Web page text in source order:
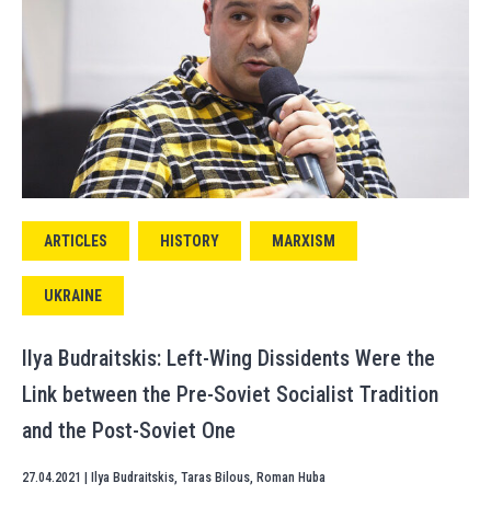
ARTICLES HISTORY MARXISM
UKRAINE
Ilya Budraitskis: Left-Wing Dissidents Were the
Link between the Pre-Soviet Socialist Tradition
and the Post-Soviet One
27.04.2021 Ilya Budraitskis, Taras Bilous, Roman Huba